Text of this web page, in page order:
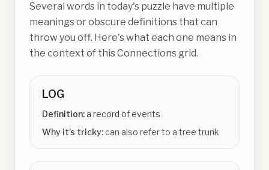
Several words in today's puzzle have multiple
meanings or obscure definitions that can
throw you off. Here's what each one means in
the context of this Connections grid.
LOG
Definition:a record of events
Why it's tricky:can also refer to a tree trunk